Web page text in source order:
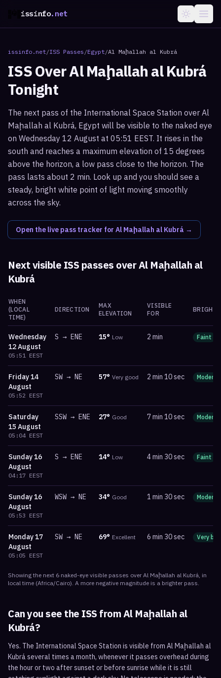
issinfo.net
issinfo.net/ISS Passes /Egypt/Al Maḩallah al Kubrá
ISS OverAl Maḩallah al Kubrá
Tonight
The next pass of the International Space Station over Al
Maḩallah al Kubrá, Egypt will be visible to the naked eye
on Wednesday 12 August at 05:51 EEST. It rises in the
south and reaches a maximum elevation of 15 degrees
above the horizon, a low pass close to the horizon. The
pass lasts about 2 min. Look up and you should see a
steady, bright white point of light moving smoothly
across the sky.
Open the live pass tracker for Al Maḩallah al Kubrá →
Next visible ISS passes overAl Maḩallah al
Kubrá
WHEN
(LOCAL
TIME)
DIRECTION
MAX
ELEVATION
VISIBLE
FOR
Wednesday
12 August
05:51 EEST
S → ENE 15° Low 2 min Faint
Friday14
August
05:52 EEST
SW → NE 57° Very good 2 min 10 sec
Saturday
15 August
05:04 EEST
SSW → ENE 27° Good 7 min 10 sec
Sunday16
August
04:17 EEST
S → ENE 14° Low 4 min 30 sec Faint
Sunday16
August
05:53 EEST
WSW → NE 34° Good 1 min 30 sec
Monday17
August
05:05 EEST
SW → NE 69° Excellent 6 min 30 sec Very
Showing the next 6 naked-eye visible passes over Al Maḩallah al Kubrá, in
local time (Africa/Cairo). A more negative magnitude is a brighter pass.
Can you see the ISS fromAl Maḩallah al
Kubrá?
Yes. The International Space Station is visible from Al Maḩallah al
Kubrá several times a month, whenever it passes overhead during
the hour or two after sunset or before sunrise while it is still